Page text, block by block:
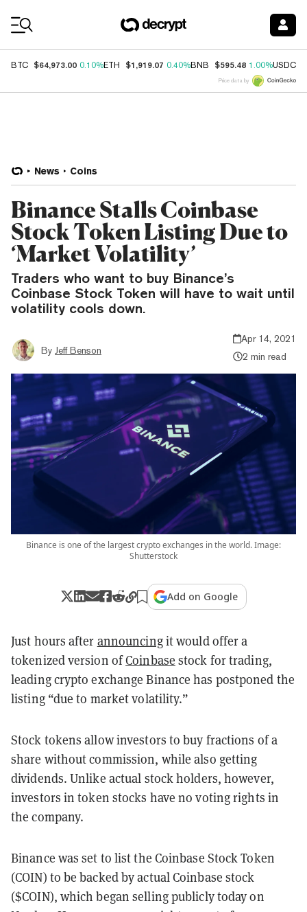
BTC $64,973.00 0.10%ETH $1,919.07 0.40%BNB $595.48 1.00%USDC
Price data by
News Coins
Binance Stalls Coinbase
Stock Token Listing Due to
‘Market Volatility’
Traders who want to buy Binance’s
Coinbase Stock Token will have to wait until
volatility cools down.
By Jeff Benson
Apr 14, 2021
2 min read
Binance is one of the largest crypto exchanges in the world. Image:
Shutterstock
Add on Google
Just hours after announcingit would offer a
tokenized version ofCoinbase stock for trading,
leading crypto exchange Binance has postponed the
listing “due to market volatility.”
Stock tokens allow investors to buy fractions of a
share without commission, while also getting
dividends. Unlike actual stock holders, however,
investors in token stocks have no voting rights in
the company.
Binance was set to list the Coinbase Stock Token
(COIN) to be backed by actual Coinbase stock
($COIN), which began selling publicly today on